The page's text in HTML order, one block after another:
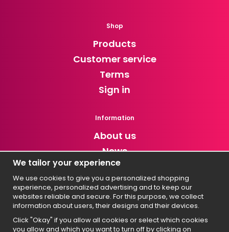
Shop
Products
Customer service
Terms
Sign in
Information
About us
News
Newsletter
Get exclusive discounts and news!
We tailor your experience
We use cookies to give you a personalized shopping
experience, personalized advertising and to keep our
websites reliable and secure. For this purpose, we collect
information about users, their designs and their devices.
Click "Okay" if you allow all cookies or select which cookies
you allow and which you want to turn off by clicking on